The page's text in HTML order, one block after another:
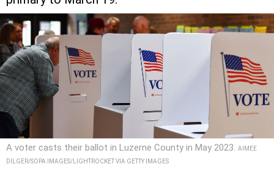
A voter casts their ballot in Luzerne County in May 2023. AIMEE
DILGER/SOPA IMAGES/LIGHTROCKET VIA GETTY IMAGES